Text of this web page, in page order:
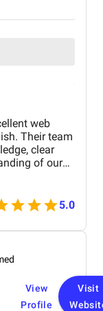
web
Their team
clear
of our
into a
fully
was
and overall
Solutions
reliable web
5.0
View
Profile
Visit